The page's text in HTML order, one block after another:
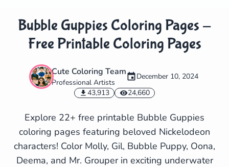
Search Cancel
Bubble Guppies Coloring Pages -
Free Printable Coloring Pages
Cute Coloring Team
Professional Artists
December 10, 2024
43,913
24,660
Explore 22+ free printable Bubble Guppies
coloring pages featuring beloved Nickelodeon
characters! Color Molly, Gil, Bubble Puppy, Oona,
Deema, and Mr. Grouper in exciting underwater